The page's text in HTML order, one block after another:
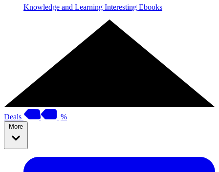
Knowledge and Learning Interesting Ebooks
Deals %
More